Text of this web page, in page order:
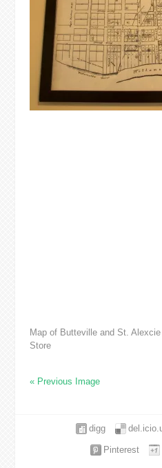
Map of Butteville and St.
Store
« Previous Image
digg
Pinterest